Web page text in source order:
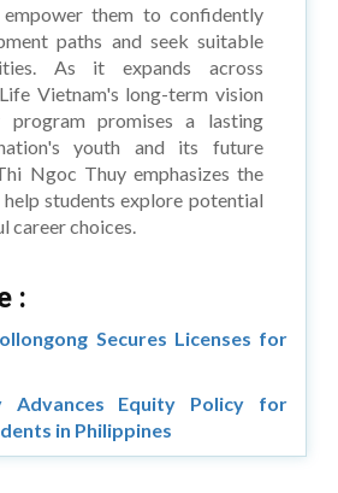
them to confidently
paths and seek suitable
As it expands across
Vietnam's long-term vision
program promises a lasting
youth and its future
Ngoc Thuy emphasizes the
students explore potential
career choices.
:
Secures Licenses for
Advances Equity Policy for
in Philippines